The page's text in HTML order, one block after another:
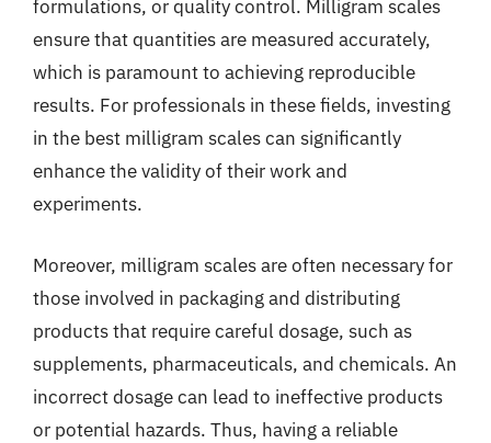
formulations, or quality control. Milligram scales
ensure that quantities are measured accurately,
which is paramount to achieving reproducible
results. For professionals in these fields, investing
in the best milligram scales can significantly
enhance the validity of their work and
experiments.
Moreover, milligram scales are often necessary for
those involved in packaging and distributing
products that require careful dosage, such as
supplements, pharmaceuticals, and chemicals. An
incorrect dosage can lead to ineffective products
or potential hazards. Thus, having a reliable